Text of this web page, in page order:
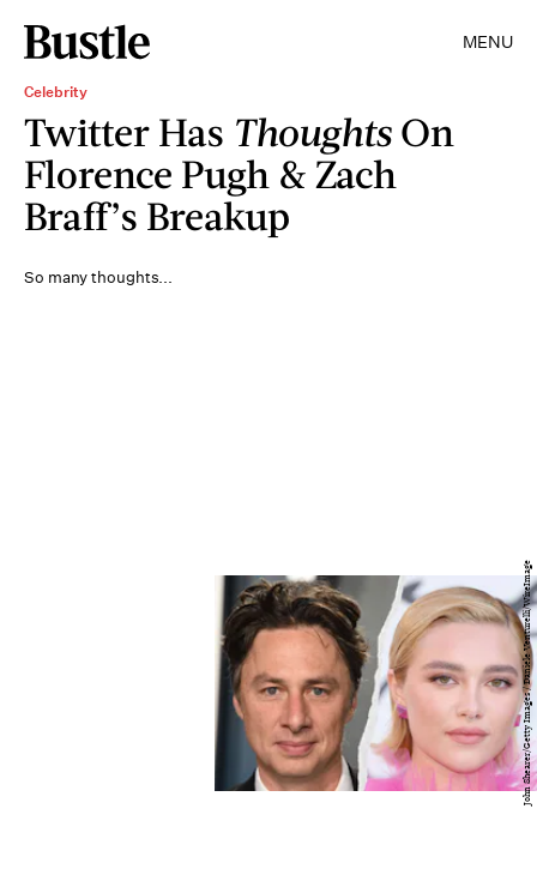
MENU
Celebrity
Twitter Has Thoughts On
Florence Pugh & Zach
Braff’s Breakup
So many thoughts...
John Shearer/Getty Images / Daniele Venturelli/WireImage